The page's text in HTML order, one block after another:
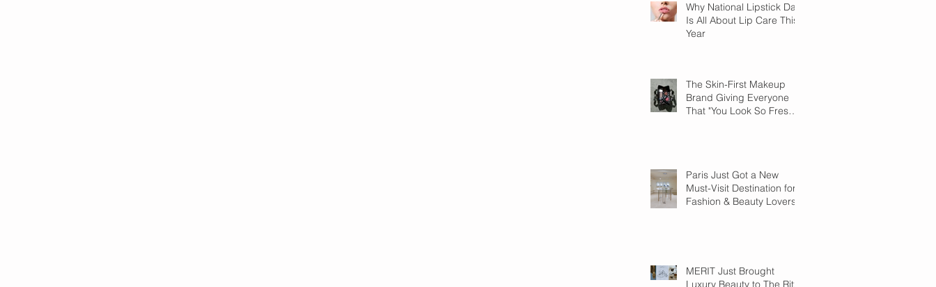
Why National Lipstick Day
Is All About Lip Care This
Year
The Skin-First Makeup
Brand Giving Everyone
That "You Look So Fresh"
Paris Just Got a New
Must-Visit Destination for
Fashion & Beauty Lovers
MERIT Just Brought
Luxury Beauty to The Ritz-